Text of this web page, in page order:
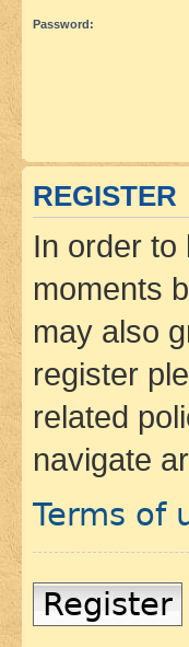
Password:
REGISTER
In order to
moments
may also
register
related
navigate
Terms of
Register